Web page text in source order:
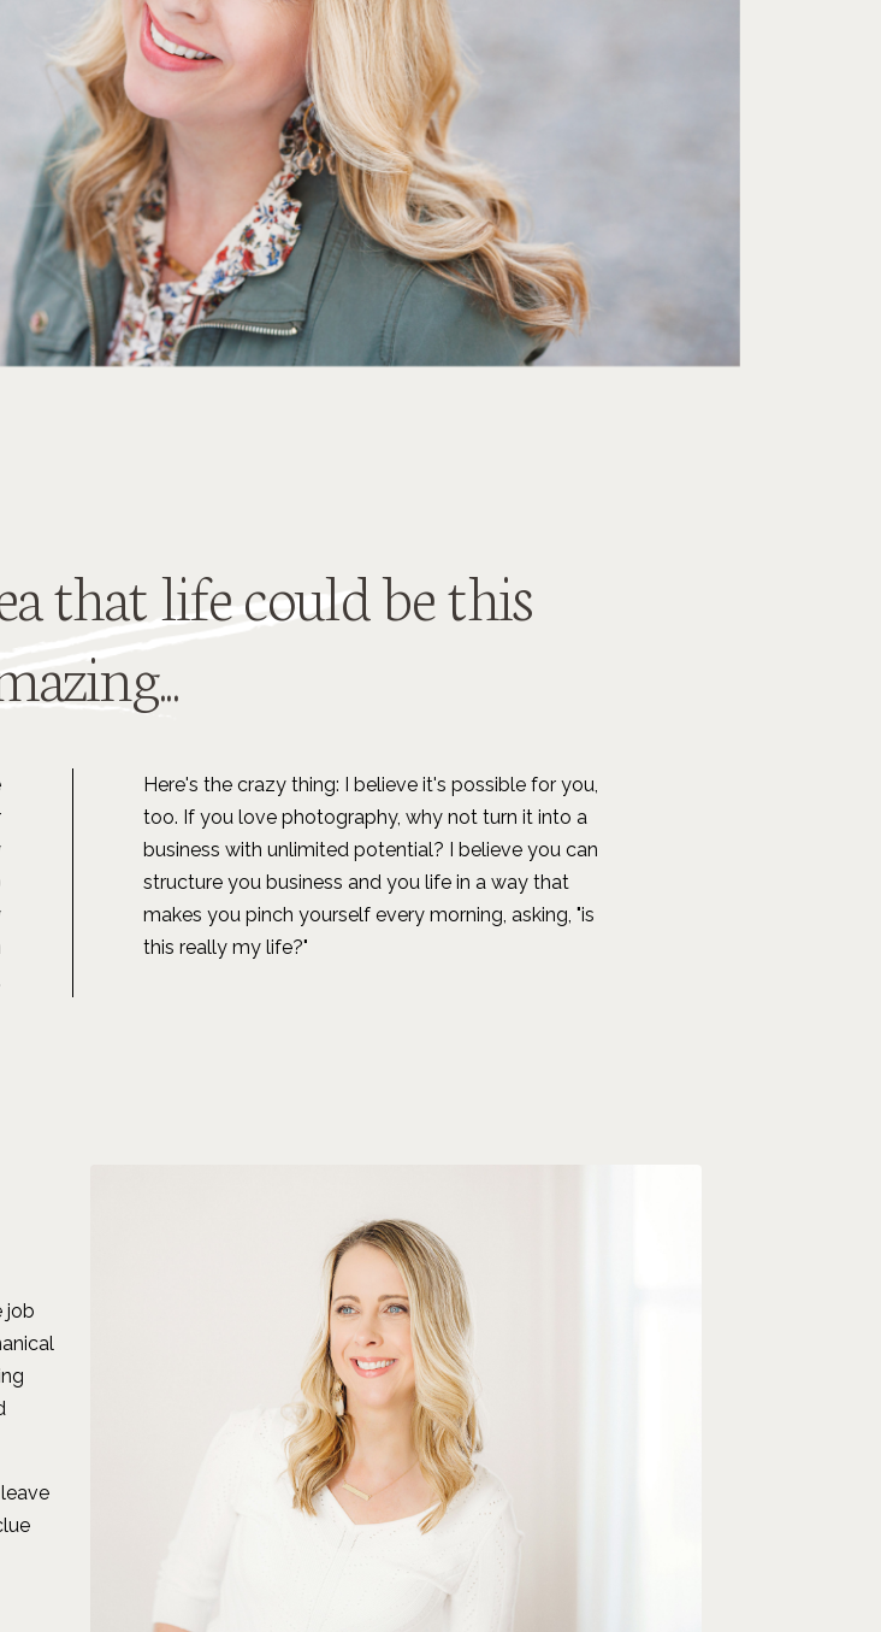
that life could be this
Here's the crazy thing: I believe it's possible for you,
too. If you love photography, why not turn it into a
business with unlimited potential? I believe you can
structure you business and you life in a way that
makes you pinch yourself every morning, asking, "is
this really my life?"
job